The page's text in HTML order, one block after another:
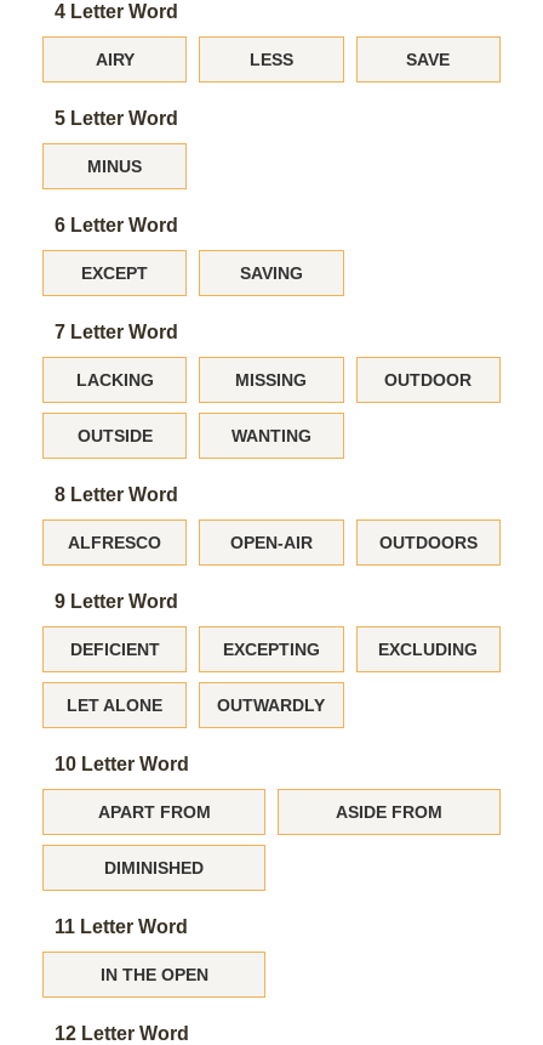
4 Letter Word
AIRY LESS SAVE
5 Letter Word
MINUS
6 Letter Word
EXCEPT SAVING
7 Letter Word
LACKING MISSING OUTDOOR
OUTSIDE WANTING
8 Letter Word
ALFRESCO OPEN-AIR OUTDOORS
9 Letter Word
DEFICIENT EXCEPTING EXCLUDING
LET ALONE OUTWARDLY
10 Letter Word
APART FROM ASIDE FROM
DIMINISHED
11 Letter Word
IN THE OPEN
12 Letter Word